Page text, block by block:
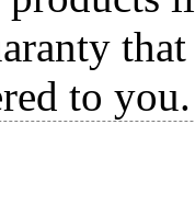
to you.